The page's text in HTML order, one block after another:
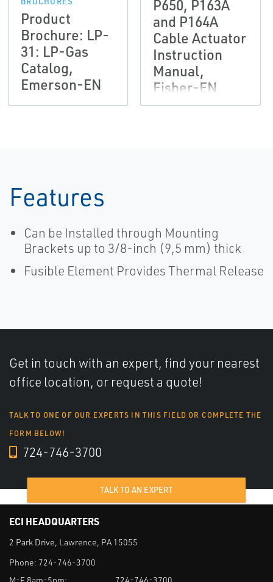
Product
Brochure: LP-
31: LP-Gas
Catalog,
Emerson-EN
P650, P163A
and P164A
Cable Actuator
Instruction
Manual,
Fisher-EN
Features
Can be Installed through Mounting
Brackets up to 3/8-inch (9,5 mm) thick
Fusible Element Provides Thermal Release
Get in touch with an expert, find your nearest
office location, or request a quote!
TALK TO ONE OF OUR EXPERTS IN THIS FIELD OR COMPLETE THE
FORM BELOW!
724-746-3700
TALK TO AN EXPERT
ECI HEADQUARTERS
2 Park Drive, Lawrence, PA 15055
Phone: 724-746-3700